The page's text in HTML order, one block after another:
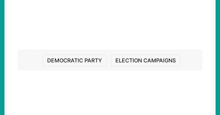
DEMOCRATIC PARTY ELECTION CAMPAIGNS